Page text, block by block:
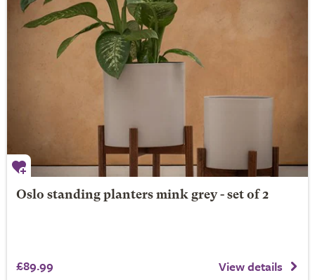
Oslo standing planters mink grey - set of 2
£89.99 View details